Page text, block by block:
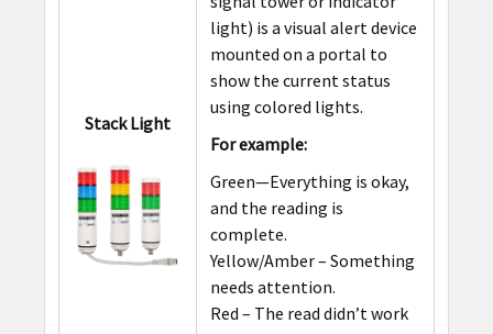
Stack Light
light) is a visual alert device
mounted on a portal to
show the current status
using colored lights.
For example:
Green—Everything is okay,
and the reading is
complete.
Yellow/Amber – Something
needs attention.
Red – The read didn’t work